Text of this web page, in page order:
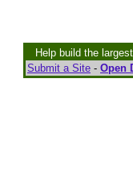
Help build the
Submit a Site - Open